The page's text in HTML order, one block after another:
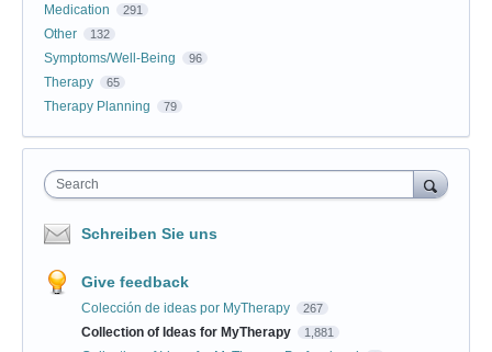
Medication 291
Other 132
Symptoms/Well-Being 96
Therapy 65
Therapy Planning 79
Search
Schreiben Sie uns
Give feedback
Colección de ideas por MyTherapy 267
Collection of Ideas for MyTherapy 1,881